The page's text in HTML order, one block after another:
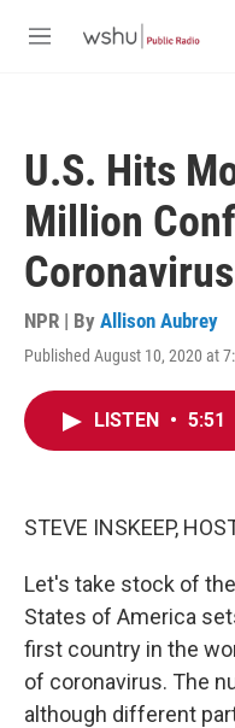
M
U.S. Hits
Million
Coronavirus
NPR | By Allison Aubrey
Published August 10, 2020 at
LISTEN • 5:51
STEVE INSKEEP,
Let's take stock of
States of America
first country in the
of coronavirus. The
although different